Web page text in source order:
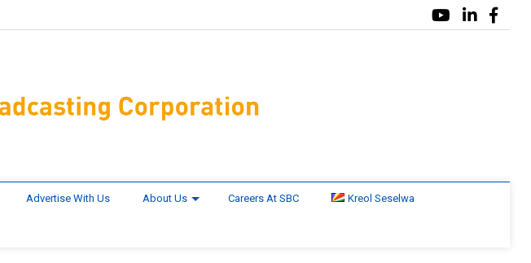
Advertise With Us About Us Careers At SBC Kreol Seselwa